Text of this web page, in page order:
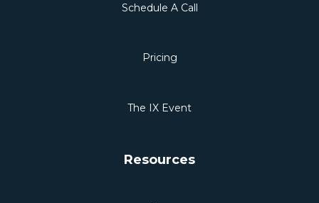
Schedule A Call
Pricing
The IX Event
Resources